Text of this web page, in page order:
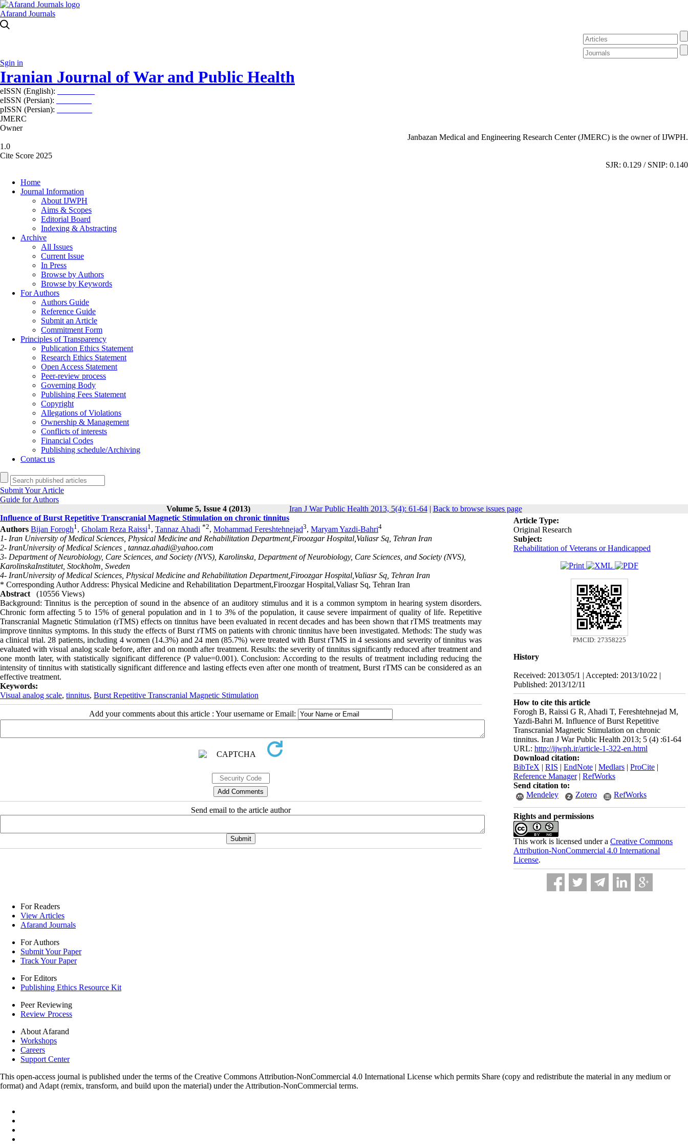
Afarand Journals
Sgin in
Iranian Journal of War and Public Health
eISSN (English):
eISSN (Persian):
pISSN (Persian):
JMERC
Owner
Janbazan Medical and Engineering Research Center (JMERC) is the owner of IJWPH.
1.0
Cite Score 2025
SJR: 0.129 / SNIP: 0.140
Home
Journal Information
About IJWPH
Aims & Scopes
Editorial Board
Indexing & Abstracting
Archive
All Issues
Current Issue
In Press
Browse by Authors
Browse by Keywords
For Authors
Authors Guide
Reference Guide
Submit an Article
Commitment Form
Principles of Transparency
Publication Ethics Statement
Research Ethics Statement
Open Access Statement
Peer-review process
Governing Body
Publishing Fees Statement
Copyright
Allegations of Violations
Ownership & Management
Conflicts of interests
Financial Codes
Publishing schedule/Archiving
Contact us
Submit Your Article
Guide for Authors
Volume 5, Issue 4 (2013)
Iran J War Public Health 2013, 5(4): 61-64| Back to browse issues page
Article Type:
Original Research
Subject:
Rehabilitation of Veterans or Handicapped
PMCID: 27358225
History
Received: 2013/05/1 | Accepted: 2013/10/22 |
Published: 2013/12/11
How to cite this article
Forogh B, Raissi G R, Ahadi T, Fereshtehnejad M,
Yazdi-Bahri M. Influence of Burst Repetitive
Transcranial Magnetic Stimulation on chronic
tinnitus. Iran J War Public Health 2013; 5 (4) :61-64
URL: http://ijwph.ir/article-1-322-en.html
Download citation:
BibTeX | RIS | EndNote | Medlars | ProCite |
Reference Manager| RefWorks
Send citation to:
Mendeley
Zotero RefWorks
Rights and permissions
This work is licensed under a Creative Commons
Attribution-NonCommercial 4.0 International
License.
Influence of Burst Repetitive Transcranial Magnetic Stimulation on chronic tinnitus
Authors Bijan Forogh1, Gholam Reza Raissi1, Tannaz Ahadi *2, Mohammad Fereshtehnejad3, Maryam Yazdi-Bahri4
1- Iran University of Medical Sciences, Physical Medicine and Rehabilitation Department,Firoozgar Hospital,Valiasr Sq, Tehran Iran
2- IranUniversity of Medical Sciences , tannaz.ahadi@yahoo.com
3- Department of Neurobiology, Care Sciences, and Society (NVS), Karolinska, Department of Neurobiology, Care Sciences, and Society (NVS),
KarolinskaInstitutet, Stockholm, Sweden
4- IranUniversity of Medical Sciences, Physical Medicine and Rehabilitation Department,Firoozgar Hospital,Valiasr Sq, Tehran Iran
* Corresponding Author Address: Physical Medicine and Rehabilitation Department,Firoozgar Hospital,Valiasr Sq, Tehran Iran
Abstract
(10556 Views)
Background: Tinnitus is the perception of sound in the absence of an auditory stimulus and it is a common symptom in hearing system disorders.
Chronic form affecting 5 to 15% of general population and in 1 to 3% of the population, it cause severe impairment of quality of life. Repetitive
Transcranial Magnetic Stimulation (rTMS) effects on tinnitus have been evaluated in recent decades and has been shown that rTMS treatments may
improve tinnitus symptoms. In this study the effects of Burst rTMS on patients with chronic tinnitus have been investigated. Methods: The study was
a clinical trial. 28 patients, including 4 women (14.3%) and 24 men (85.7%) were treated with Burst rTMS in 4 sessions and severity of tinnitus was
evaluated with visual analog scale before, after and on month after treatment. Results: the severity of tinnitus significantly reduced after treatment and
one month later, with statistically significant difference (P value=0.001). Conclusion: According to the results of treatment including reducing the
intensity of tinnitus with statistically significant difference and lasting effects even after one month of treatment, Burst rTMS can be considered as an
effective treatment.
Keywords:
Visual analog scale, tinnitus, Burst Repetitive Transcranial Magnetic Stimulation
Add your comments about this article : Your username or Email:
Send email to the article author
For Readers
View Articles
Afarand Journals
For Authors
Submit Your Paper
Track Your Paper
For Editors
Publishing Ethics Resource Kit
Peer Reviewing
Review Process
About Afarand
Workshops
Careers
Support Center
This open-access journal is published under the terms of the Creative Commons Attribution-NonCommercial 4.0 International License which permits Share (copy and redistribute the material in any medium or
format) and Adapt (remix, transform, and build upon the material) under the Attribution-NonCommercial terms.